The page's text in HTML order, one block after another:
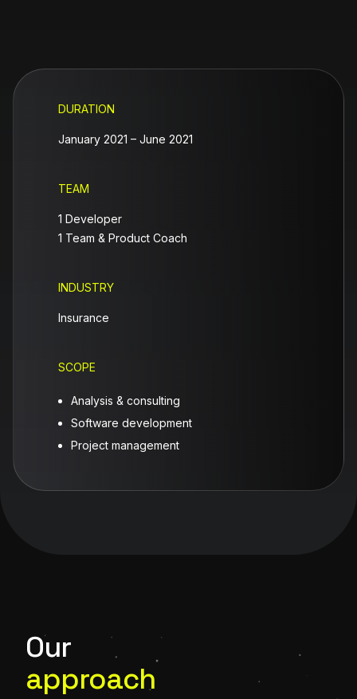
DURATION
January 2021 – June 2021
TEAM
1 Developer
1 Team & Product Coach
INDUSTRY
Insurance
SCOPE
Analysis & consulting
Software development
Project management
Our
approach